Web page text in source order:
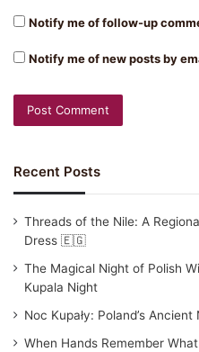
Notify me of follow-up
Notify me of new posts by
Recent Posts
Threads of the Nile: A
Dress 🇪🇬
The Magical Night of Polish
Kupala Night
Noc Kupały: Poland’s
When Hands Remember